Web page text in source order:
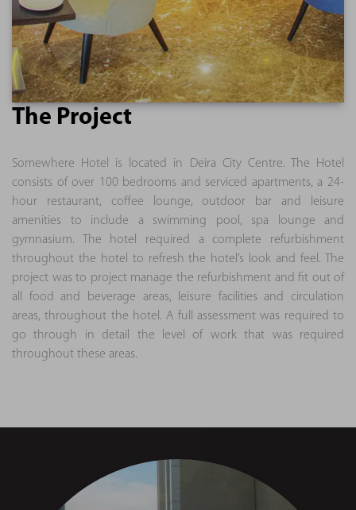
The Project
Somewhere Hotel is located in Deira City Centre. The Hotel
consists of over 100 bedrooms and serviced apartments, a 24-
hour restaurant, coffee lounge, outdoor bar and leisure
amenities to include a swimming pool, spa lounge and
gymnasium. The hotel required a complete refurbishment
throughout the hotel to refresh the hotel’s look and feel. The
project was to project manage the refurbishment and fit out of
all food and beverage areas, leisure facilities and circulation
areas, throughout the hotel. A full assessment was required to
go through in detail the level of work that was required
throughout these areas.